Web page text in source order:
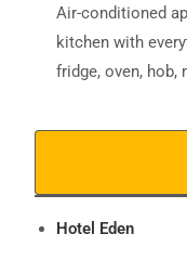
Air-conditioned
kitchen with
fridge, oven, hob,
Hotel Eden